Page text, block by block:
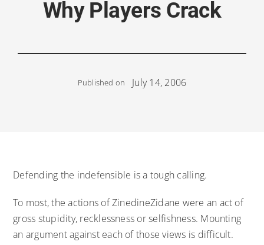
Why Players Crack
Published on July 14, 2006
Defending the indefensible is a tough calling.
To most, the actions of ZinedineZidane were an act of
gross stupidity, recklessness or selfishness. Mounting
an argument against each of those views is difficult.